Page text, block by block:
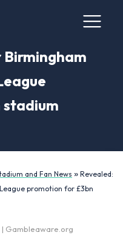
Birmingham
and Fan News » Revealed:
promotion for £3bn
| Gambleaware.org